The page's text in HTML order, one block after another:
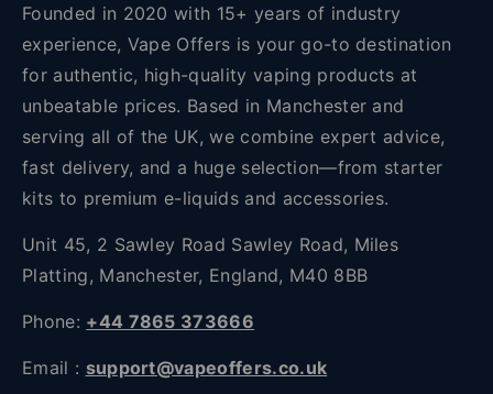
Founded in 2020 with 15+ years of industry
experience, Vape Offers is your go-to destination
for authentic, high-quality vaping products at
unbeatable prices. Based in Manchester and
serving all of the UK, we combine expert advice,
fast delivery, and a huge selection—from starter
kits to premium e-liquids and accessories.
Unit 45, 2 Sawley Road Sawley Road, Miles
Platting, Manchester, England, M40 8BB
Phone: +44 7865 373666
Email : support@vapeoffers.co.uk